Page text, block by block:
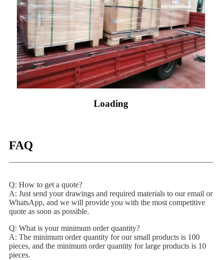
Loading
FAQ
Q: How to get a quote?
A: Just send your drawings and required materials to our email or
WhatsApp, and we will provide you with the most competitive
quote as soon as possible.
Q: What is your minimum order quantity?
A: The minimum order quantity for our small products is 100
pieces, and the minimum order quantity for large products is 10
pieces.